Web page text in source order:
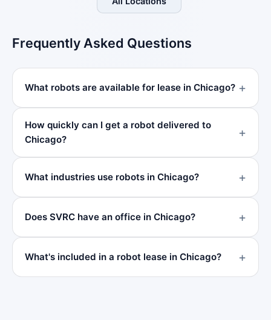
Frequently Asked Questions
What robots are available for lease in Chicago?
How quickly can I get a robot delivered to
Chicago?
What industries use robots in Chicago?
Does SVRC have an office in Chicago?
What's included in a robot lease in Chicago?